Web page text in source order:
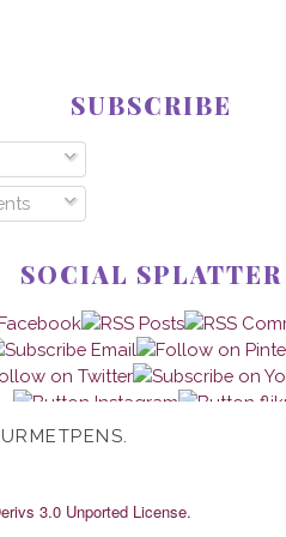
SUBSCRIBE
SOCIAL SPLATTER
3.0 Unported License.